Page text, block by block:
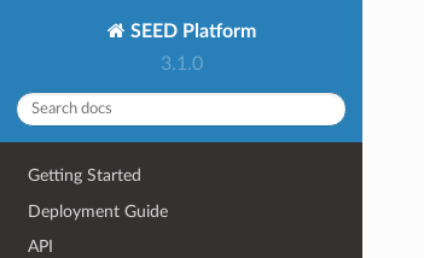
SEED Platform
3.1.0
Getting Started
Deployment Guide
API